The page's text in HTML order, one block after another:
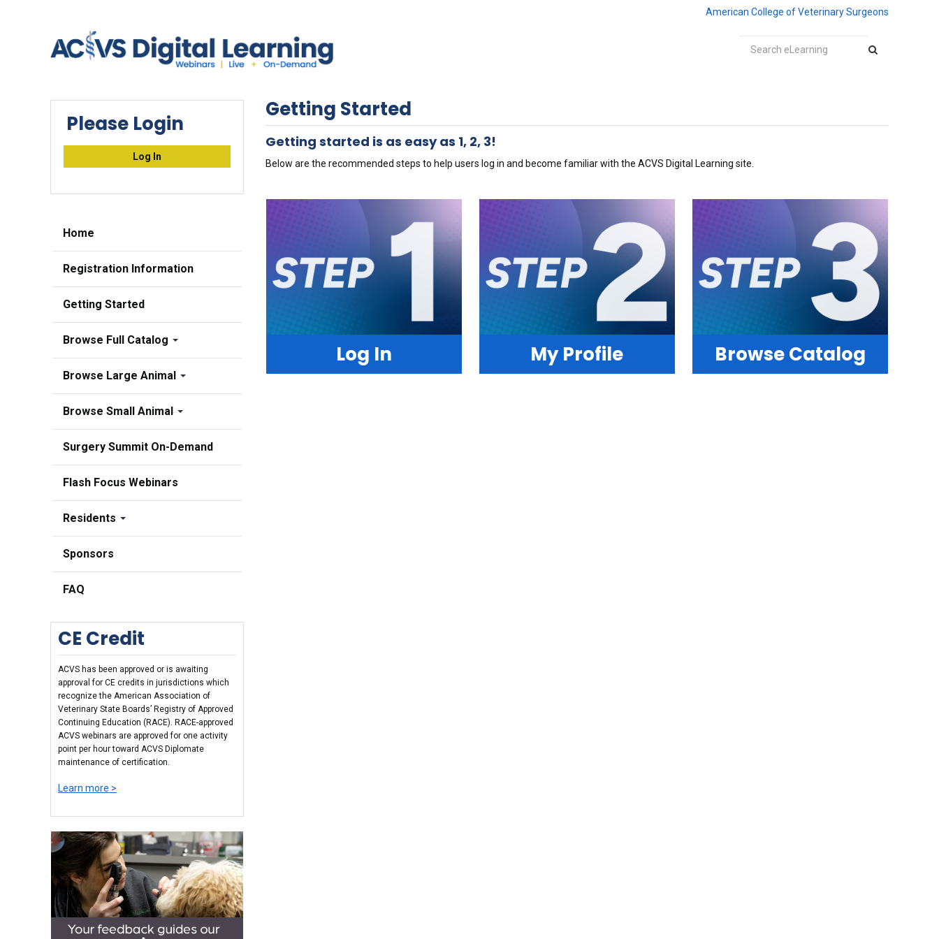
American College of Veterinary Surgeons
Getting Started
Getting started is as easy as 1, 2, 3!
Below are the recommended steps to help users log in and become familiar with the ACVS Digital Learning site.
Log In My Profile Browse Catalog
Please Login
Log In
Home
Registration Information
Getting Started
Browse Full Catalog
Browse Large Animal
Browse Small Animal
Surgery Summit On-Demand
Flash Focus Webinars
Residents
Sponsors
FAQ
CE Credit
ACVS has been approved or is awaiting
approval for CE credits in jurisdictions which
recognize the American Association of
Veterinary State Boards’ Registry of Approved
Continuing Education (RACE). RACE-approved
ACVS webinars are approved for one activity
point per hour toward ACVS Diplomate
maintenance of certification.
Learn more >